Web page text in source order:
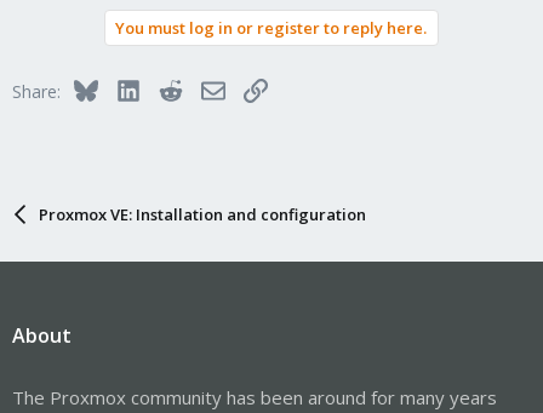
You must log in or register to reply here.
Share: BlueskyLinkedInRedditEmailLink
Proxmox VE: Installation and configuration
About
The Proxmox community has been around for many years